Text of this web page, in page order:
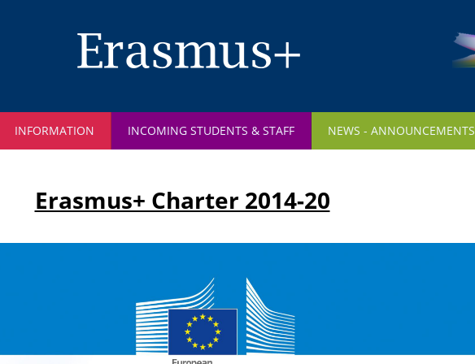
main
content
INFORMATION INCOMING STUDENTS & STAFF NEWS - ANNOUNCEMENTS
Erasmus+ Charter 2014-20